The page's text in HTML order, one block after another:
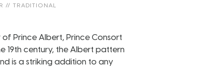
// TRADITIONAL
Prince Albert, Prince Consort
19th century, the Albert pattern
is a striking addition to any